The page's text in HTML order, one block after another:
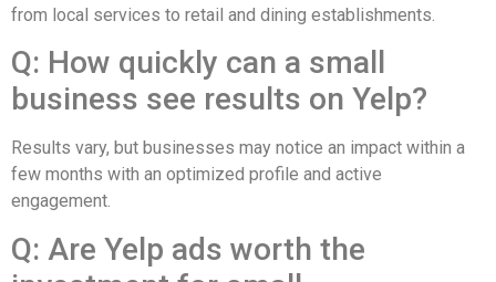
from local services to retail and dining establishments.
Q: How quickly can a small
business see results on Yelp?
Results vary, but businesses may notice an impact within a
few months with an optimized profile and active
engagement.
Q: Are Yelp ads worth the